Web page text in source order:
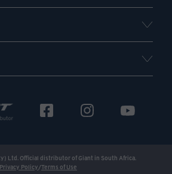
Ltd. Official distributor of Giant in South Africa.
Privacy Policy/ Terms of Use